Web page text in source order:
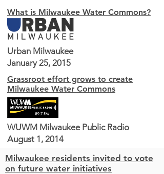
What is Milwaukee Water Commons?
Urban Milwaukee
January 25, 2015
Grassroot effort grows to create
Milwaukee Water Commons
WUWM Milwaukee Public Radio
August 1, 2014
Milwaukee residents invited to vote
on future water initiatives